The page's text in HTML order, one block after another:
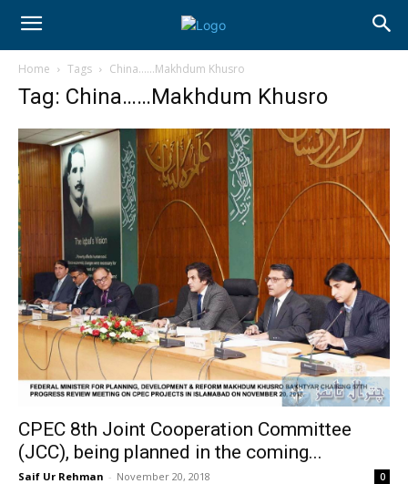
Home Tags China……Makhdum Khusro
Tag: China……Makhdum Khusro
CPEC 8th Joint Cooperation Committee
(JCC), being planned in the coming...
Saif Ur Rehman - November 20, 2018 0